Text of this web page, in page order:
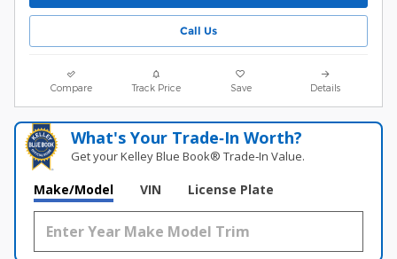
Call Us
Compare Track Price Save Details
What's Your Trade‑In Worth?
Get your Kelley Blue Book® Trade‑In Value.
Make/Model VIN License Plate